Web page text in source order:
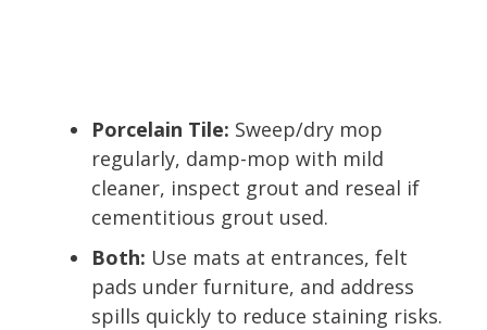
Porcelain Tile: Sweep/dry mop
regularly, damp-mop with mild
cleaner, inspect grout and reseal if
cementitious grout used.
Both: Use mats at entrances, felt
pads under furniture, and address
spills quickly to reduce staining risks.